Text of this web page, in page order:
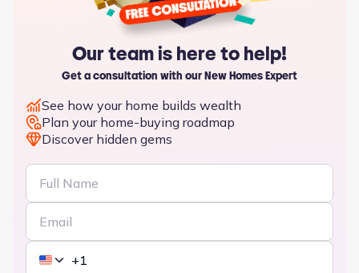
Our team is here to help!
Get a consultation with our New Homes Expert
See how your home builds wealth
Plan your home-buying roadmap
Discover hidden gems